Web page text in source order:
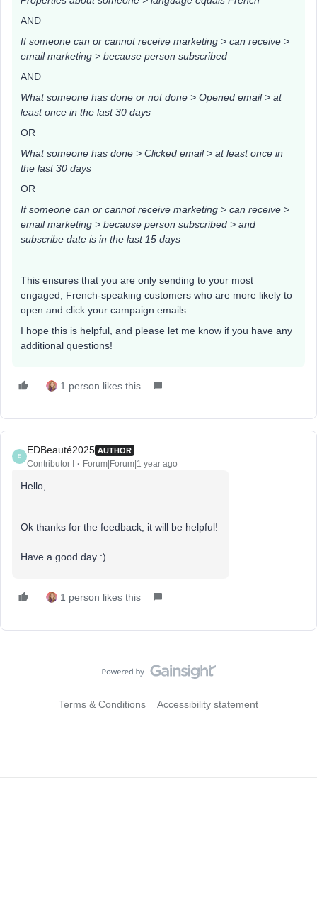
AND
If someone can or cannot receive marketing > can receive >
email marketing > because person subscribed
AND
What someone has done or not done > Opened email > at
least once in the last 30 days
OR
What someone has done > Clicked email > at least once in
the last 30 days
OR
If someone can or cannot receive marketing > can receive >
email marketing > because person subscribed > and
subscribe date is in the last 15 days
This ensures that you are only sending to your most
engaged, French-speaking customers who are more likely to
open and click your campaign emails.
I hope this is helpful, and please let me know if you have any
additional questions!
1 person likes this
E
EDBeauté2025 AUTHOR
Contributor I Forum|Forum|1 year ago
Hello,
Ok thanks for the feedback, it will be helpful!
Have a good day :)
1 person likes this
Terms & Conditions Accessibility statement